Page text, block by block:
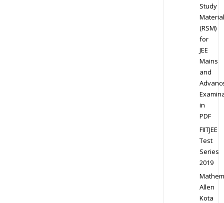
Study
Material
(RSM)
for
JEE
Mains
and
in
PDF
FIITJEE
Test
Series
2019
Allen
Kota